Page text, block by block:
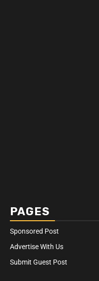
PAGES
Sponsored Post
Advertise With Us
Submit Guest Post